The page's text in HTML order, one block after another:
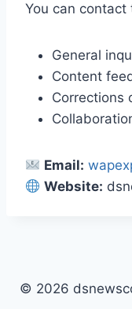
You can contact
General
Content
Corrections
Email:
Website:
© 2026